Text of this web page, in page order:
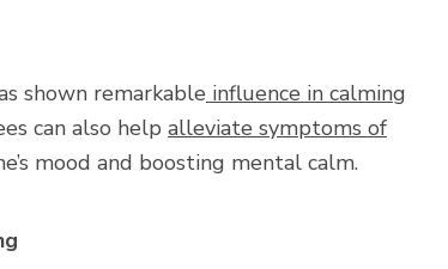
shown remarkable influence in calming
can also help alleviate symptoms of
mood and boosting mental calm.